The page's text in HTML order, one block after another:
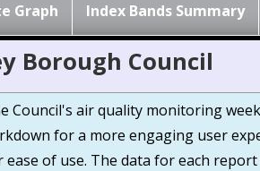
Graph Index Bands Summary
Borough Council
Council's air quality monitoring
for a more engaging user
ease of use. The data for each